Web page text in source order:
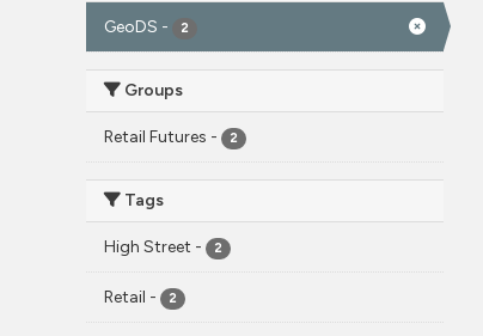
GeoDS - 2
Groups
Retail Futures - 2
Tags
High Street - 2
Retail - 2